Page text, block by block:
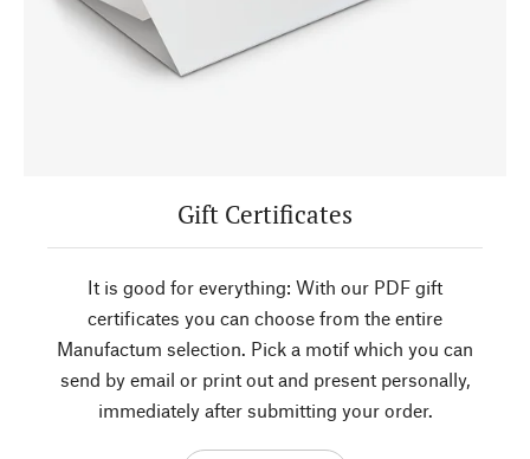
Gift Certificates
It is good for everything: With our PDF gift
certificates you can choose from the entire
Manufactum selection. Pick a motif which you can
send by email or print out and present personally,
immediately after submitting your order.